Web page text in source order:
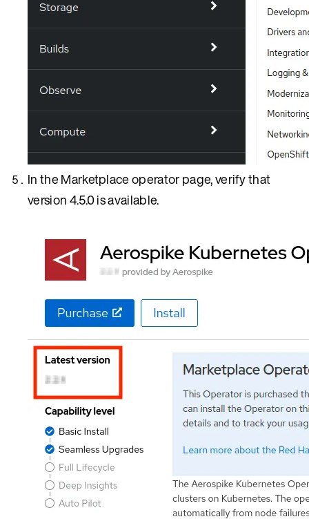
In the Marketplace operator page, verify that
version 4.5.0 is available.